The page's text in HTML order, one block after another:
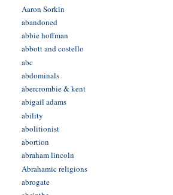
Aaron Sorkin
abandoned
abbie hoffman
abbott and costello
abc
abdominals
abercrombie & kent
abigail adams
ability
abolitionist
abortion
abraham lincoln
Abrahamic religions
abrogate